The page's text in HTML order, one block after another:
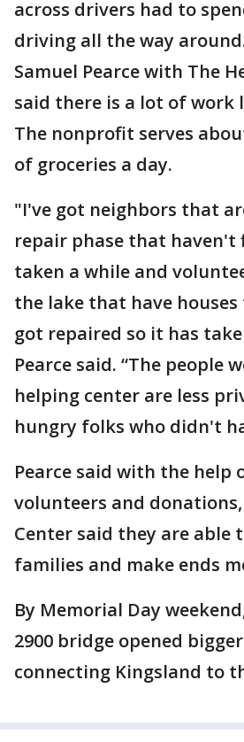
across drivers had to
driving all the way
Samuel Pearce with The
said there is a lot of work
The nonprofit serves
of groceries a day.
"I've got neighbors that
repair phase that haven't
taken a while and
the lake that have
got repaired so it has
Pearce said. “The people
helping center are less
hungry folks who didn't
Pearce said with the help
volunteers and
Center said they are able
families and make ends
By Memorial Day
2900 bridge opened
connecting Kingsland to